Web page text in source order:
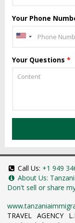
Your Phone
Your Questions *
Call Us: +1 949
About Us:
Don't sell or share
TRAVEL AGENCY